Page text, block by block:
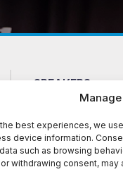
best experiences, we
device information.
such as browsing
withdrawing consent,
SPEAKERS
FAQ
TESTIMONIALS